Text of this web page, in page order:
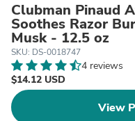
Clubman Pinaud
Soothes Razor
Musk - 12.5 oz
SKU: DS-0018747
4 reviews
$14.12 USD
View